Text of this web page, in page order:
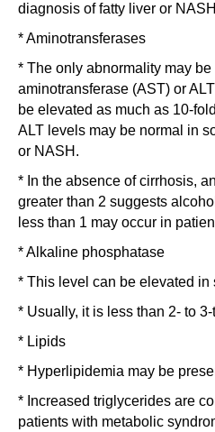
diagnosis of fatty liver or
* Aminotransferases
* The only abnormality may
aminotransferase (AST) or
be elevated as much as 10-
ALT levels may be normal in
or NASH.
* In the absence of cirrhosis,
greater than 2 suggests
less than 1 may occur in
* Alkaline phosphatase
* This level can be elevated
* Usually, it is less than 2- to
* Lipids
* Hyperlipidemia may be
* Increased triglycerides are
patients with metabolic